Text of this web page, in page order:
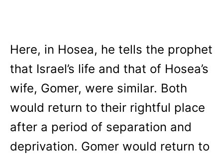
Here, in Hosea, he tells the prophet
that Israel’s life and that of Hosea’s
wife, Gomer, were similar. Both
would return to their rightful place
after a period of separation and
deprivation. Gomer would return to